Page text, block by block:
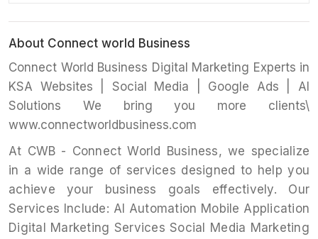
About Connect world Business
Connect World Business Digital Marketing Experts in
KSA Websites | Social Media | Google Ads | AI
Solutions We bring you more clients\
www.connectworldbusiness.com
At CWB - Connect World Business, we specialize
in a wide range of services designed to help you
achieve your business goals effectively. Our
Services Include: AI Automation Mobile Application
Digital Marketing Services Social Media Marketing